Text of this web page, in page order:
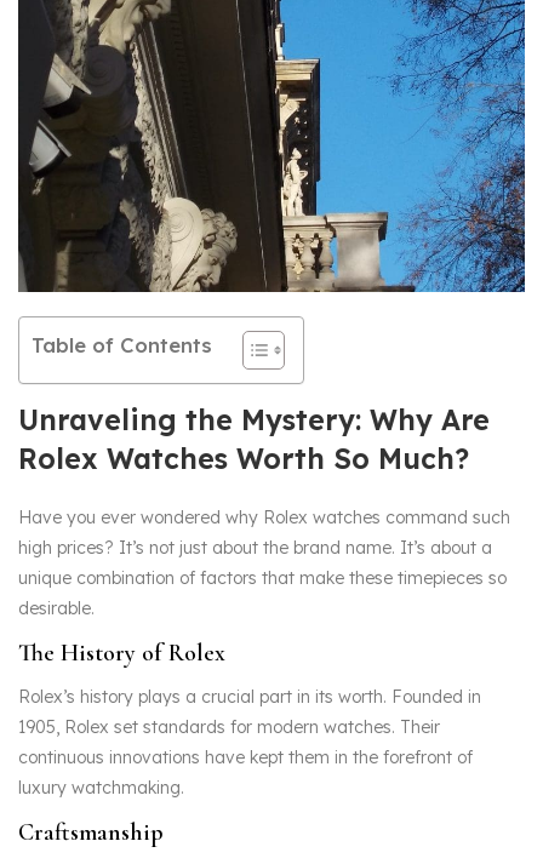
Table of Contents
Unraveling the Mystery: Why Are
Rolex Watches Worth So Much?
Have you ever wondered why Rolex watches command such
high prices? It’s not just about the brand name. It’s about a
unique combination of factors that make these timepieces so
desirable.
The History of Rolex
Rolex’s history plays a crucial part in its worth. Founded in
1905, Rolex set standards for modern watches. Their
continuous innovations have kept them in the forefront of
luxury watchmaking.
Craftsmanship